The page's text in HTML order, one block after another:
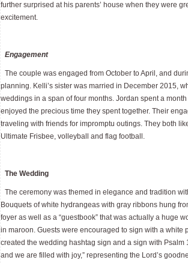
further surprised at his parents’ house when they were
excitement.
Engagement
The couple was engaged from October to April, and
planning. Kelli’s sister was married in December 2015,
weddings in a span of four months. Jordan spent a
enjoyed the precious time they spent together. Their
traveling with friends for impromptu outings. They both
Ultimate Frisbee, volleyball and flag football.
The Wedding
The ceremony was themed in elegance and tradition
Bouquets of white hydrangeas with gray ribbons hung
foyer as well as a “guestbook” that was actually a huge
in maroon. Guests were encouraged to sign with a white
created the wedding hashtag sign and a sign with Psalm
and we are filled with joy,” representing the Lord’s